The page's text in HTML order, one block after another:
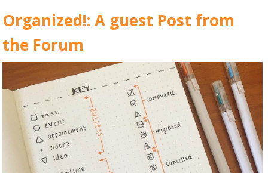
Organized!: A guest Post from
the Forum